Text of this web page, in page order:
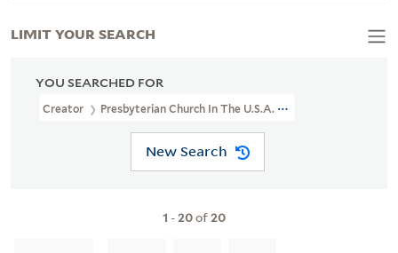
YOU SEARCHED FOR
Creator Presbyterian Church In The U.S.A. China Council
New Search
1 -20of20
LIMIT YOUR SEARCH